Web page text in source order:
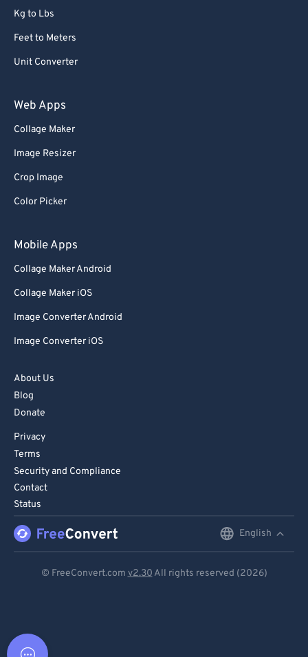
Kg to Lbs
Feet to Meters
Unit Converter
Web Apps
Collage Maker
Image Resizer
Crop Image
Color Picker
Mobile Apps
Collage Maker Android
Collage Maker iOS
Image Converter Android
Image Converter iOS
About Us
Blog
Donate
Privacy
Terms
Security and Compliance
Contact
Status
English
© FreeConvert.com v2.30 All rights reserved (2026)